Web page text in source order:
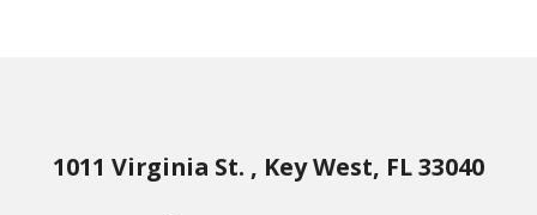
1011 Virginia St. , Key West, FL 33040